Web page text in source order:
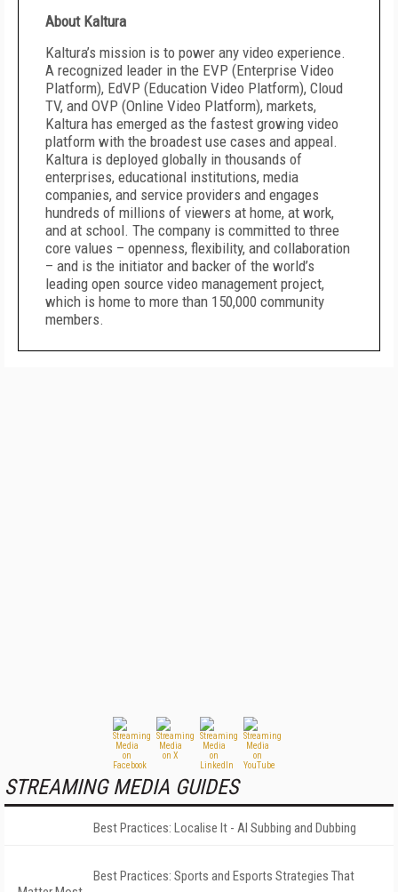
About Kaltura
Kaltura’s mission is to power any video experience.
A recognized leader in the EVP (Enterprise Video
Platform), EdVP (Education Video Platform), Cloud
TV, and OVP (Online Video Platform), markets,
Kaltura has emerged as the fastest growing video
platform with the broadest use cases and appeal.
Kaltura is deployed globally in thousands of
enterprises, educational institutions, media
companies, and service providers and engages
hundreds of millions of viewers at home, at work,
and at school. The company is committed to three
core values – openness, flexibility, and collaboration
– and is the initiator and backer of the world’s
leading open source video management project,
which is home to more than 150,000 community
members.
STREAMING MEDIA GUIDES
Best Practices: Localise It - AI Subbing and Dubbing
Best Practices: Sports and Esports Strategies That